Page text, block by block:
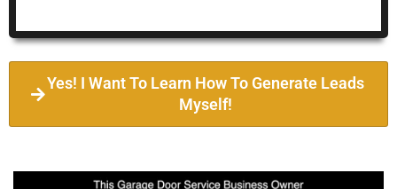
Yes! I Want To Learn How To Generate Leads
Myself!